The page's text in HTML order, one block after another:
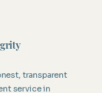
transparent
service in